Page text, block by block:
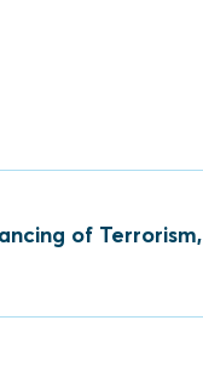
of Terrorism,